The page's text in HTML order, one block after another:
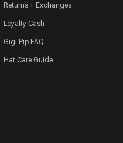
Returns + Exchanges
Loyalty Cash
Gigi Pip FAQ
Hat Care Guide